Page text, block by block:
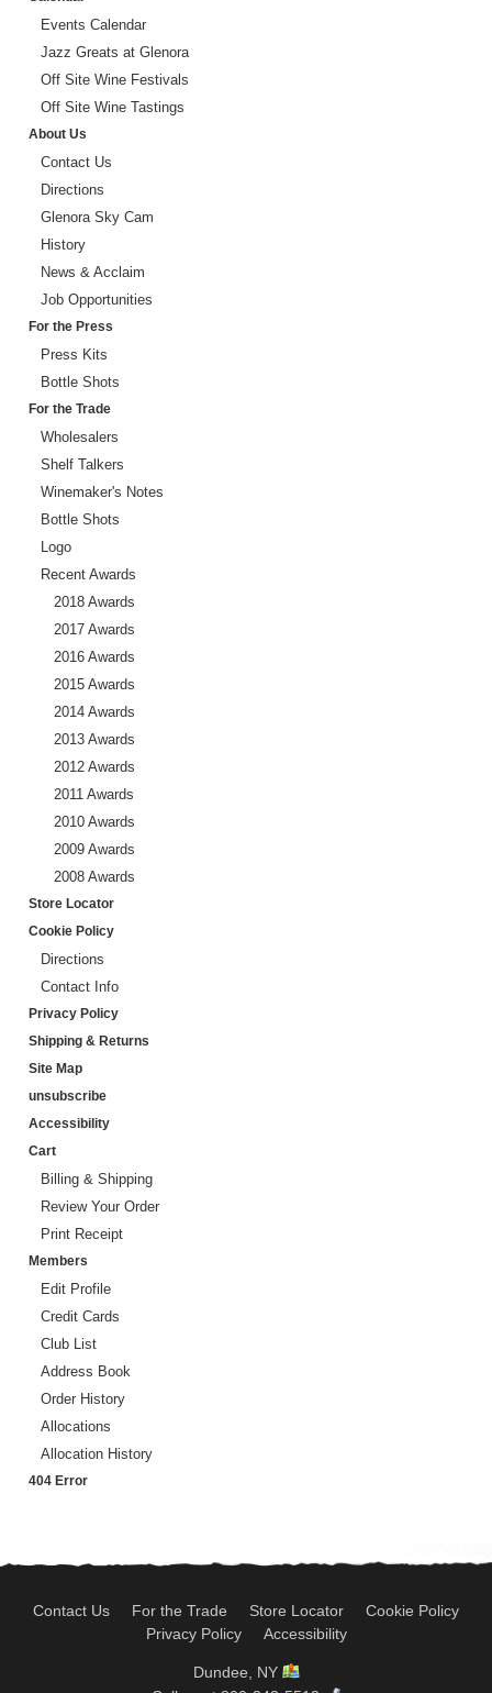
Events Calendar
Jazz Greats at Glenora
Off Site Wine Festivals
Off Site Wine Tastings
About Us
Contact Us
Directions
Glenora Sky Cam
History
News & Acclaim
Job Opportunities
For the Press
Press Kits
Bottle Shots
For the Trade
Wholesalers
Shelf Talkers
Winemaker's Notes
Bottle Shots
Logo
Recent Awards
2018 Awards
2017 Awards
2016 Awards
2015 Awards
2014 Awards
2013 Awards
2012 Awards
2011 Awards
2010 Awards
2009 Awards
2008 Awards
Store Locator
Cookie Policy
Directions
Contact Info
Privacy Policy
Shipping & Returns
Site Map
unsubscribe
Accessibility
Cart
Billing & Shipping
Review Your Order
Print Receipt
Members
Edit Profile
Credit Cards
Club List
Address Book
Order History
Allocations
Allocation History
404 Error
Contact Us For the Trade Store Locator
Cookie Policy
Privacy Policy
Accessibility
Dundee, NY